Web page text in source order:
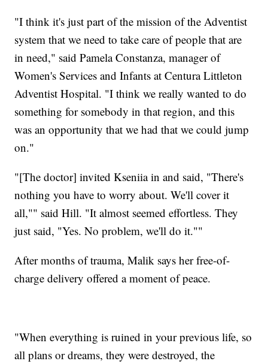
"I think it's just part of the mission of the Adventist
system that we need to take care of people that are
in need," said Pamela Constanza, manager of
Women's Services and Infants at Centura Littleton
Adventist Hospital. "I think we really wanted to do
something for somebody in that region, and this
was an opportunity that we had that we could jump
on."
"[The doctor] invited Kseniia in and said, "There's
nothing you have to worry about. We'll cover it
all,"" said Hill. "It almost seemed effortless. They
just said, "Yes. No problem, we'll do it.""
After months of trauma, Malik says her free-of-
charge delivery offered a moment of peace.
"When everything is ruined in your previous life, so
all plans or dreams, they were destroyed, the